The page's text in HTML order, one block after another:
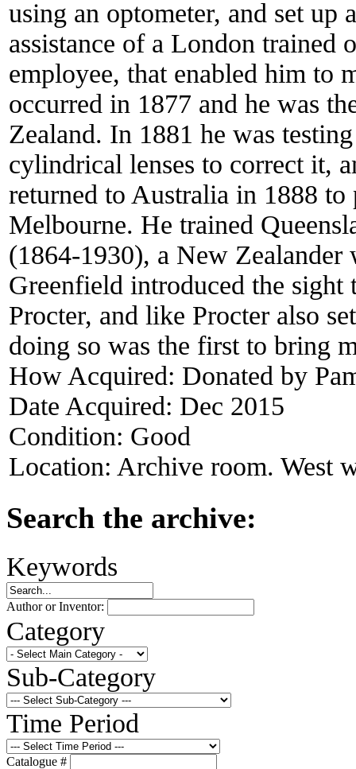
using an optometer, and set
assistance of a London
employee, that enabled him to
occurred in 1877 and he was
Zealand. In 1881 he was
cylindrical lenses to correct it,
returned to Australia in 1888 to
Melbourne. He trained
(1864-1930), a New
Greenfield introduced the sight
Procter, and like Procter also
doing so was the first to bring
How Acquired: Donated by
Date Acquired: Dec 2015
Condition: Good
Location: Archive room. West
Search the archive:
Keywords
Author or Inventor:
Category
Sub-Category
Time Period
Catalogue #